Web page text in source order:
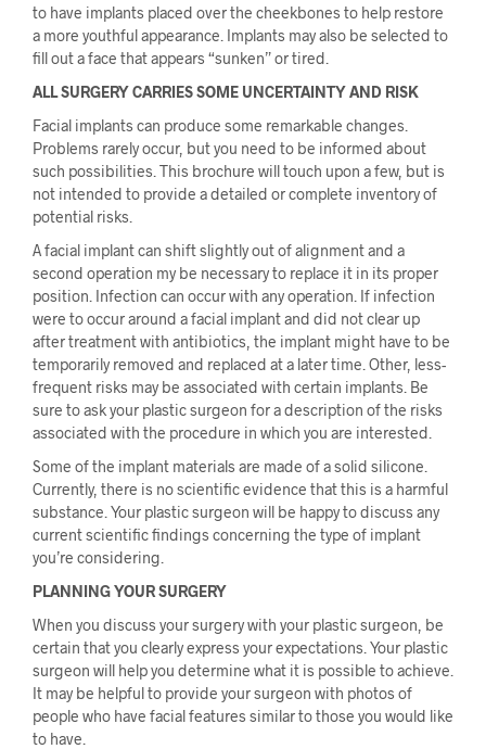
to have implants placed over the cheekbones to help restore
a more youthful appearance. Implants may also be selected to
fill out a face that appears “sunken” or tired.
ALL SURGERY CARRIES SOME UNCERTAINTY AND RISK
Facial implants can produce some remarkable changes.
Problems rarely occur, but you need to be informed about
such possibilities. This brochure will touch upon a few, but is
not intended to provide a detailed or complete inventory of
potential risks.
A facial implant can shift slightly out of alignment and a
second operation my be necessary to replace it in its proper
position. Infection can occur with any operation. If infection
were to occur around a facial implant and did not clear up
after treatment with antibiotics, the implant might have to be
temporarily removed and replaced at a later time. Other, less-
frequent risks may be associated with certain implants. Be
sure to ask your plastic surgeon for a description of the risks
associated with the procedure in which you are interested.
Some of the implant materials are made of a solid silicone.
Currently, there is no scientific evidence that this is a harmful
substance. Your plastic surgeon will be happy to discuss any
current scientific findings concerning the type of implant
you’re considering.
PLANNING YOUR SURGERY
When you discuss your surgery with your plastic surgeon, be
certain that you clearly express your expectations. Your plastic
surgeon will help you determine what it is possible to achieve.
It may be helpful to provide your surgeon with photos of
people who have facial features similar to those you would like
to have.